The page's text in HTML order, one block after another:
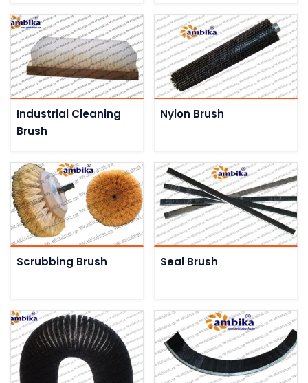
Industrial Cleaning
Brush
Nylon Brush
Scrubbing Brush Seal Brush